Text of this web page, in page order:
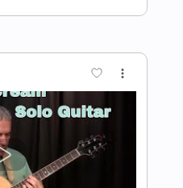
PDF Sample